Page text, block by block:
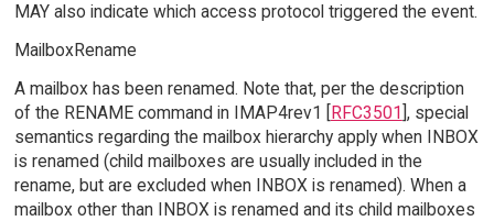
MAY also indicate which access protocol triggered the event.
MailboxRename
A mailbox has been renamed. Note that, per the description
of the RENAME command in IMAP4rev1 [RFC3501], special
semantics regarding the mailbox hierarchy apply when INBOX
is renamed (child mailboxes are usually included in the
rename, but are excluded when INBOX is renamed). When a
mailbox other than INBOX is renamed and its child mailboxes